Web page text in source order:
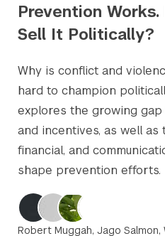
Prevention Works.
Sell It Politically?
Why is conflict and
hard to champion
explores the growing
and incentives, as well as
financial, and
shape prevention efforts.
Robert Muggah, Jago Salmon,